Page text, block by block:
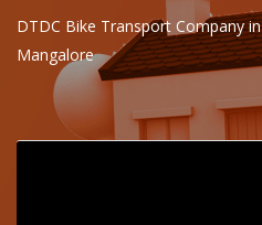
DTDC Bike Transport Company in
Mangalore